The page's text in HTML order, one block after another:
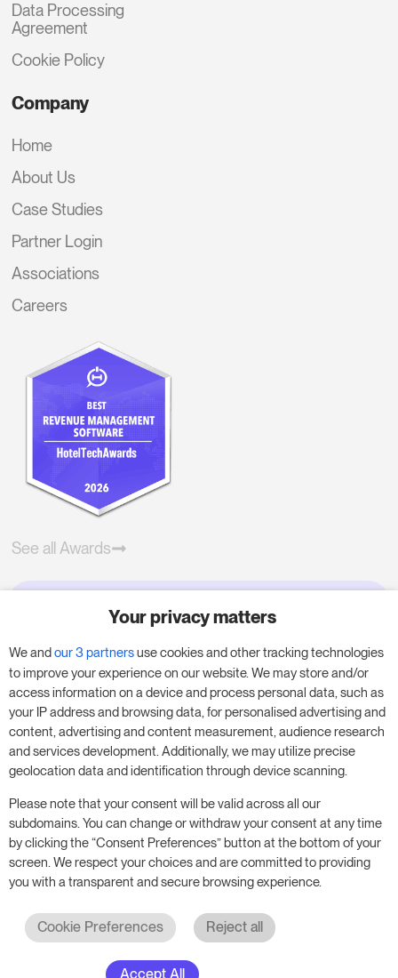
Data Processing
Agreement
Cookie Policy
Company
Home
About Us
Case Studies
Partner Login
Associations
Careers
See all Awards
Try RoomPriceGenie for your
business
Put our 14-day trial to use and boost your
business – no obligation.
Book a meeting to start your free 14-day trial.
Start free trial Book a meeting
Your privacy matters
We andour 3 partnersuse cookies and other tracking technologies
to improve your experience on our website. We may store and/or
access information on a device and process personal data, such as
your IP address and browsing data, for personalised advertising and
content, advertising and content measurement, audience research
and services development. Additionally, we may utilize precise
geolocation data and identification through device scanning.
Please note that your consent will be valid across all our
subdomains. You can change or withdraw your consent at any time
by clicking the “Consent Preferences” button at the bottom of your
screen. We respect your choices and are committed to providing
you with a transparent and secure browsing experience.
Cookie Preferences Reject all
Accept All